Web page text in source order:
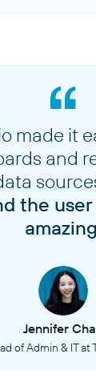
made it
and
the
Jennifer
of Admin & IT at